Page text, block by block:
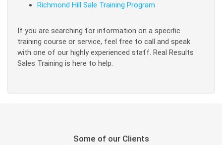
Richmond Hill Sale Training Program
If you are searching for information on a specific
training course or service, feel free to call and speak
with one of our highly experienced staff. Real Results
Sales Training is here to help.
Some of our Clients